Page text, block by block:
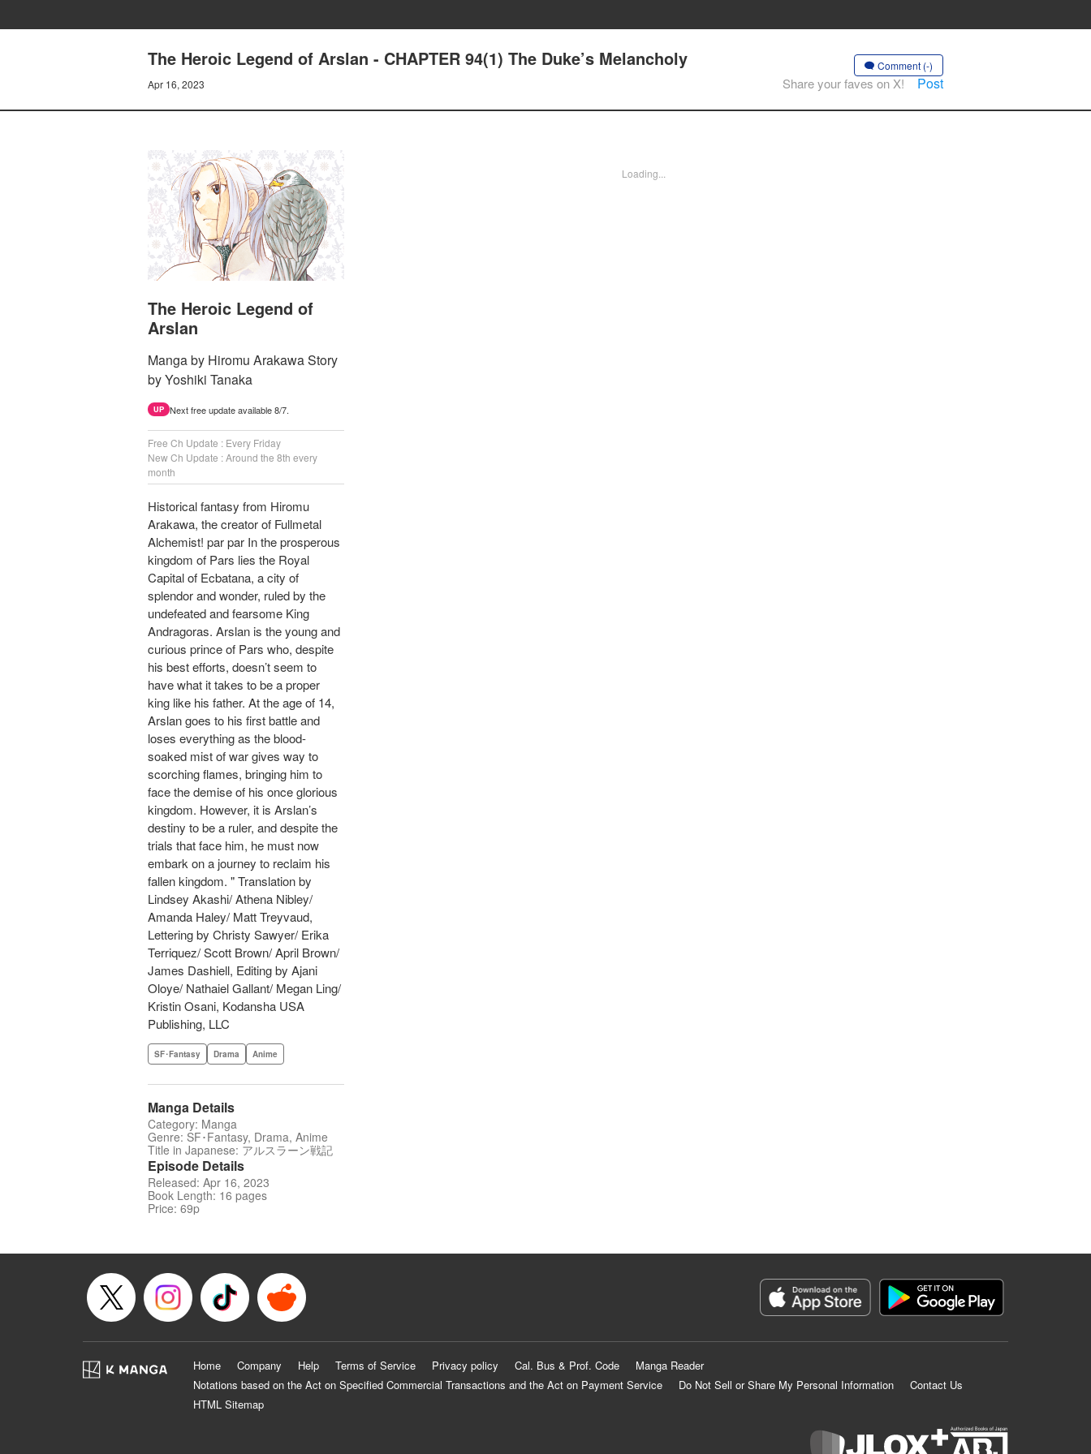
The Heroic Legend of Arslan - CHAPTER 94(1) The Duke’s Melancholy
Apr 16, 2023
Comment (-)
Share your faves on X! Post
The Heroic Legend of
Arslan
Manga by Hiromu Arakawa Story
by Yoshiki Tanaka
UP Next free update available 8/7.
Free Ch Update : Every Friday
New Ch Update : Around the 8th every
month
Historical fantasy from Hiromu
Arakawa, the creator of Fullmetal
Alchemist! par par In the prosperous
kingdom of Pars lies the Royal
Capital of Ecbatana, a city of
splendor and wonder, ruled by the
undefeated and fearsome King
Andragoras. Arslan is the young and
curious prince of Pars who, despite
his best efforts, doesn’t seem to
have what it takes to be a proper
king like his father. At the age of 14,
Arslan goes to his first battle and
loses everything as the blood-
soaked mist of war gives way to
scorching flames, bringing him to
face the demise of his once glorious
kingdom. However, it is Arslan’s
destiny to be a ruler, and despite the
trials that face him, he must now
embark on a journey to reclaim his
fallen kingdom. " Translation by
Lindsey Akashi/ Athena Nibley/
Amanda Haley/ Matt Treyvaud,
Lettering by Christy Sawyer/ Erika
Terriquez/ Scott Brown/ April Brown/
James Dashiell, Editing by Ajani
Oloye/ Nathaiel Gallant/ Megan Ling/
Kristin Osani, Kodansha USA
Publishing, LLC
SF･Fantasy Drama Anime
Manga Details
Category: Manga
Genre: SF･Fantasy, Drama, Anime
Title in Japanese: アルスラーン戦記
Episode Details
Released: Apr 16, 2023
Book Length: 16 pages
Price: 69p
Loading...
Home Company Help Terms of Service Privacy policy Cal. Bus & Prof. Code
Manga Reader
Notations based on the Act on Specified Commercial Transactions and the Act on Payment Service
Do Not Sell or Share My Personal Information
Contact Us
HTML Sitemap